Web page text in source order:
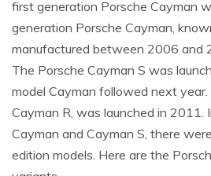
first generation Porsche Cayman
generation Porsche Cayman,
manufactured between 2006 and
The Porsche Cayman S was
model Cayman followed next
Cayman R, was launched in 2011.
Cayman and Cayman S, there
edition models. Here are the